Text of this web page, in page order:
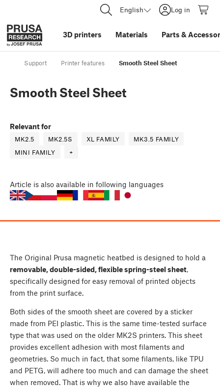
English Log in
3D printers Materials Parts &
Support Printer features Smooth Steel Sheet
Smooth Steel Sheet
Relevant for
MK2.5 MK2.5S XL FAMILY
MK3.5 FAMILY
MINI FAMILY
+
Article is also available in following languages
The Original Prusa magnetic heatbed is designed to hold a
removable, double-sided, flexible spring-steel sheet,
specifically designed for easy removal of printed objects
from the print surface.
Both sides of the smooth sheet are covered by a sticker
made from PEI plastic. This is the same time-tested surface
type that was used on the older MK2S printers. This sheet
provides excellent adhesion with most filaments and
geometries. So much in fact, that some filaments, like TPU
and PETG, will adhere too much and can damage the sheet
when removed. That is why we also have available the